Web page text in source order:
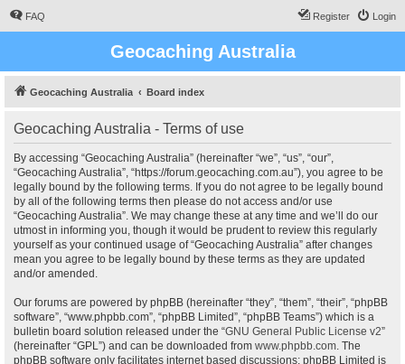
FAQ Login
Register
Geocaching Australia
Geocaching Australia Board index
Geocaching Australia - Terms of use
By accessing “Geocaching Australia” (hereinafter “we”, “us”, “our”,
“Geocaching Australia”, “https://forum.geocaching.com.au”), you agree to be
legally bound by the following terms. If you do not agree to be legally bound
by all of the following terms then please do not access and/or use
“Geocaching Australia”. We may change these at any time and we’ll do our
utmost in informing you, though it would be prudent to review this regularly
yourself as your continued usage of “Geocaching Australia” after changes
mean you agree to be legally bound by these terms as they are updated
and/or amended.
Our forums are powered by phpBB (hereinafter “they”, “them”, “their”, “phpBB
software”, “www.phpbb.com”, “phpBB Limited”, “phpBB Teams”) which is a
bulletin board solution released under the “GNU General Public License v2”
(hereinafter “GPL”) and can be downloaded from www.phpbb.com. The
phpBB software only facilitates internet based discussions; phpBB Limited is